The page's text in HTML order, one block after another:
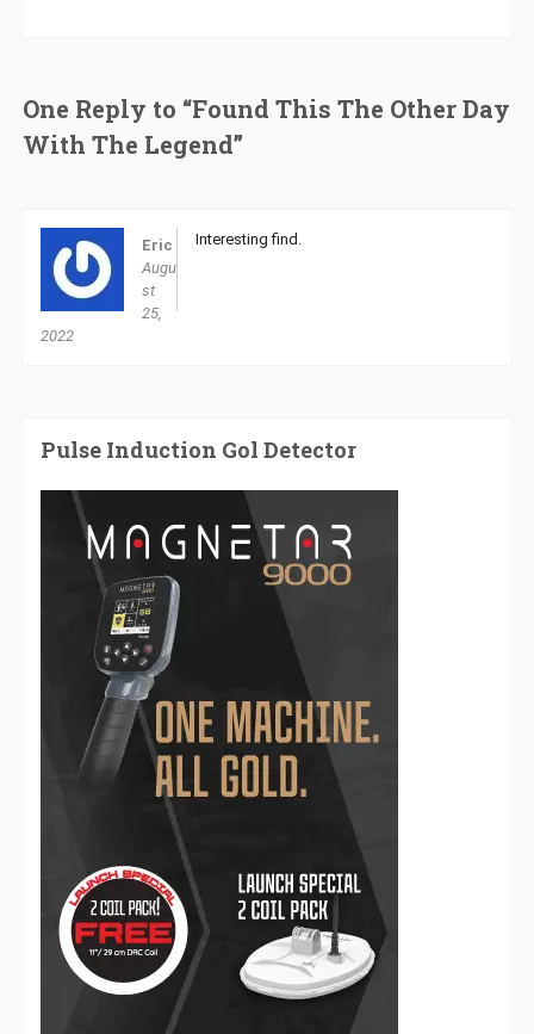
One Reply to “Found This The Other Day
With The Legend”
Eric
Augu
st
25,
2022
Interesting find.
Pulse Induction Gol Detector